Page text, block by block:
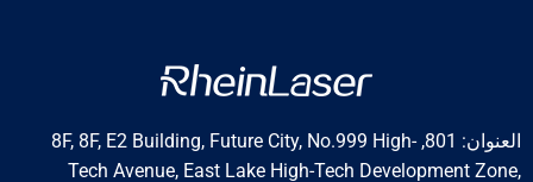
العنوان: 801, 8F, 8F, E2 Building, Future City, No.999 High-
Tech Avenue, East Lake High-Tech Development Zone,